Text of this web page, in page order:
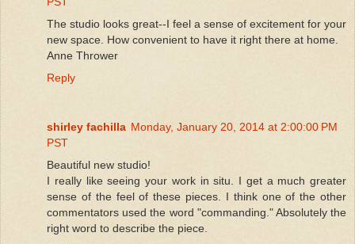
The studio looks great--I feel a sense of excitement for your
new space. How convenient to have it right there at home.
Anne Thrower
Reply
shirley fachilla Monday, January 20, 2014 at 2:00:00 PM
PST
Beautiful new studio!
I really like seeing your work in situ. I get a much greater
sense of the feel of these pieces. I think one of the other
commentators used the word "commanding." Absolutely the
right word to describe the piece.